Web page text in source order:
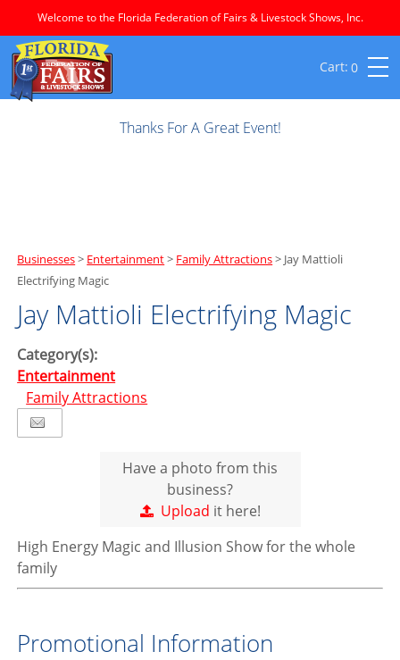
Welcome to the Florida Federation of Fairs & Livestock Shows, Inc.
0
Thanks For A Great Event!
Businesses> Entertainment> Family Attractions> Jay Mattioli
Electrifying Magic
Jay Mattioli Electrifying Magic
Category(s):
Entertainment
Family Attractions
Have a photo from this
business?
Upload it here!
High Energy Magic and Illusion Show for the whole
family
Promotional Information